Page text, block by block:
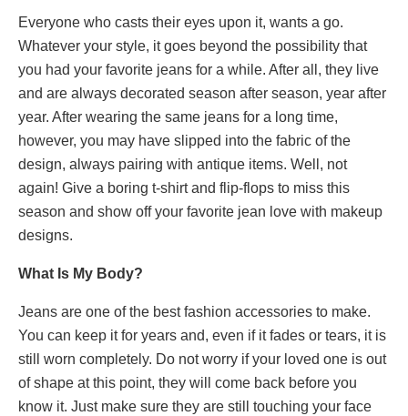
Everyone who casts their eyes upon it, wants a go.
Whatever your style, it goes beyond the possibility that
you had your favorite jeans for a while. After all, they live
and are always decorated season after season, year after
year. After wearing the same jeans for a long time,
however, you may have slipped into the fabric of the
design, always pairing with antique items. Well, not
again! Give a boring t-shirt and flip-flops to miss this
season and show off your favorite jean love with makeup
designs.
What Is My Body?
Jeans are one of the best fashion accessories to make.
You can keep it for years and, even if it fades or tears, it is
still worn completely. Do not worry if your loved one is out
of shape at this point, they will come back before you
know it. Just make sure they are still touching your face